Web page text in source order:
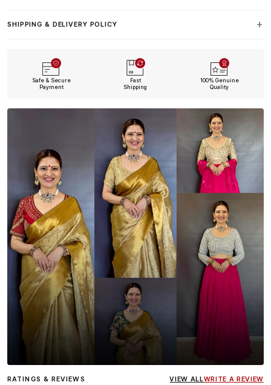
SHIPPING & DELIVERY POLICY
Safe & Secure
Payment
Fast
Shipping
100% Genuine
Quality
InfluencerHeena Gehani
wearing the Designer Blouse
RATINGS & REVIEWS VIEW ALLWRITE A REVIEW